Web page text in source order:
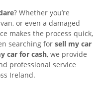
? Whether you’re
or even a damaged
makes the process quick,
searching for sell my car
car for cash, we provide
professional service
Ireland.